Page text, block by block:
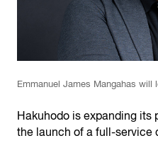
Emmanuel James Mangahas will
Hakuhodo is expanding its
the launch of a full-service